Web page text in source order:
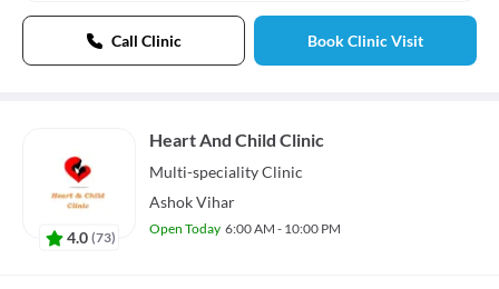
Call Clinic Book Clinic Visit
4.0 (73)
Heart And Child Clinic
Multi-specialityClinic
Ashok Vihar
Open Today 6:00 AM - 10:00 PM